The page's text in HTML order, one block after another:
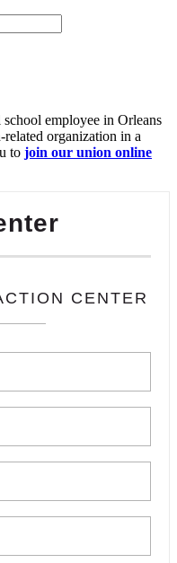
employee in Orleans
organization in a
to join our union online
CENTER